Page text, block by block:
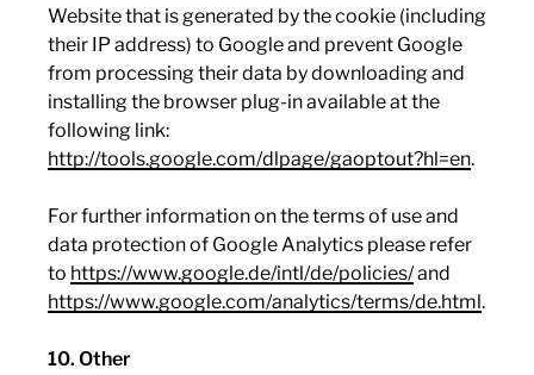
Website that is generated by the cookie (including
their IP address) to Google and prevent Google
from processing their data by downloading and
installing the browser plug-in available at the
following link:
http://tools.google.com/dlpage/gaoptout?hl=en.
For further information on the terms of use and
data protection of Google Analytics please refer
to https://www.google.de/intl/de/policies/and
https://www.google.com/analytics/terms/de.html.
10. Other